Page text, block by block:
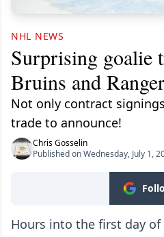
NHL NEWS
Surprising goalie
Bruins and
Not only contract
trade to announce!
Chris Gosselin
Published on Wednesday, July 1,
Hours into the first day of